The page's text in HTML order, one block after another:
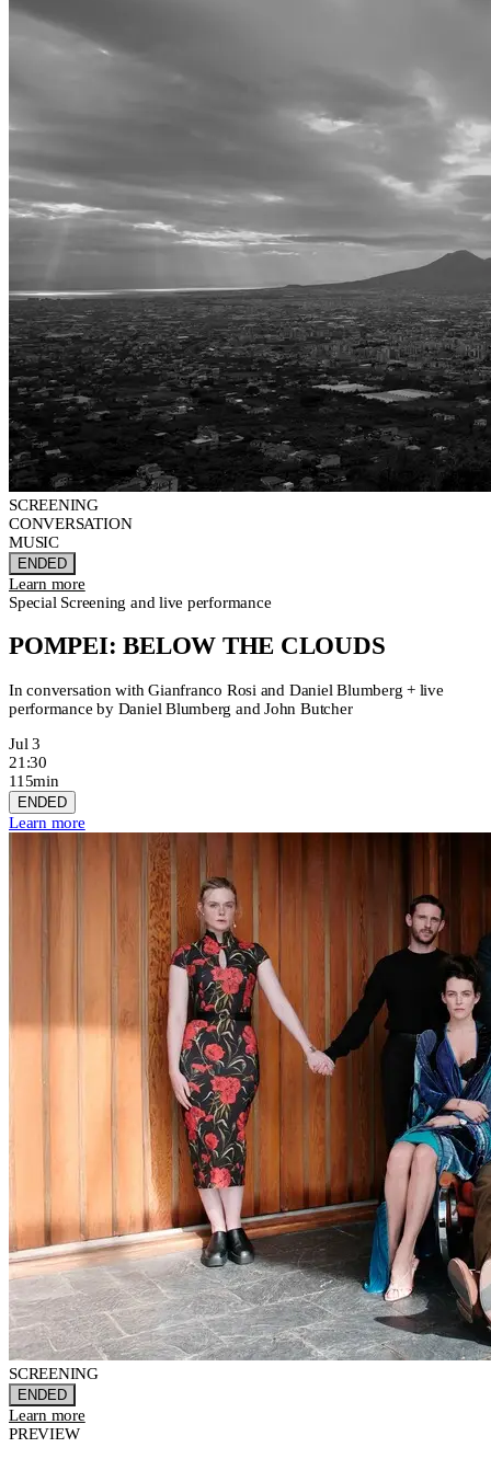
SCREENING
CONVERSATION
MUSIC
ENDED
Learn more
Special Screening and live performance
POMPEI: BELOW THE CLOUDS
In conversation with Gianfranco Rosi and Daniel Blumberg + live
performance by Daniel Blumberg and John Butcher
Jul 3
21:30
115min
ENDED
Learn more
SCREENING
ENDED
Learn more
PREVIEW